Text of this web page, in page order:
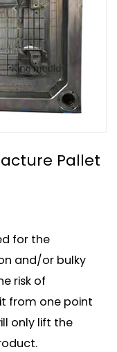
Pallet
for the
and/or bulky
risk of
from one point
only lift the